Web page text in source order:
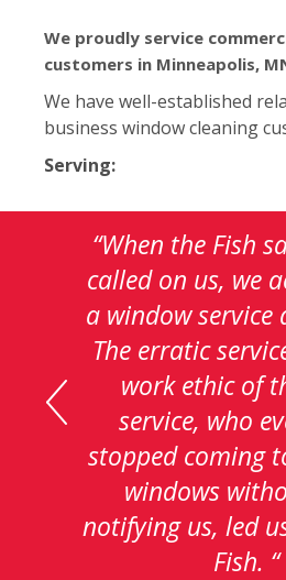
We proudly service
customers in Minneapolis,
We have well-established
business window cleaning
Serving:
rotating
testimonials.
“When the Fish
called on us, we
a window service
The erratic
work ethic of
service, who
stopped coming
windows
notifying us, led
Fish. “